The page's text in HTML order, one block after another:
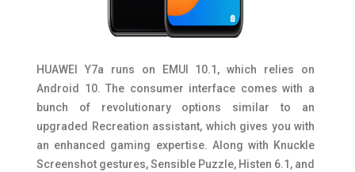
HUAWEI Y7a runs on EMUI 10.1, which relies on
Android 10. The consumer interface comes with a
bunch of revolutionary options similar to an
upgraded Recreation assistant, which gives you with
an enhanced gaming expertise. Along with Knuckle
Screenshot gestures, Sensible Puzzle, Histen 6.1, and